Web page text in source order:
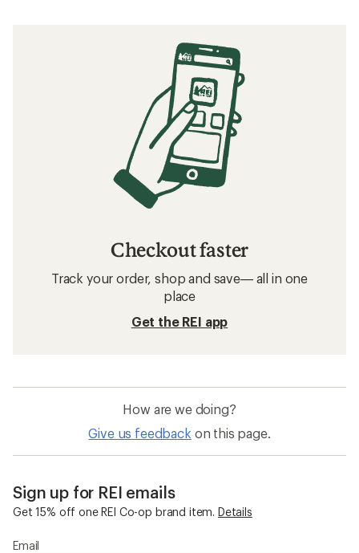
Checkout faster
Track your order, shop and save— all in one
place
Get the REI app
How are we doing?
Give us feedback on this page.
Sign up for REI emails
Get 15% off one REI Co-op brand item. Details
Email